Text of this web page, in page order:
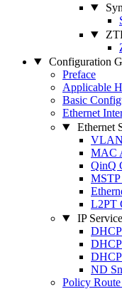
Configuration
Preface
Applicable
Basic
Ethernet
Ethernet
VLAN
MAC
QinQ
L2PT
IP
ND
Policy